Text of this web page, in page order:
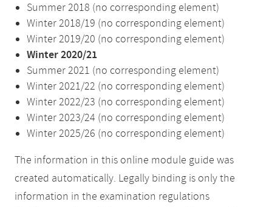
Summer 2018 (no corresponding element)
Winter 2018/19 (no corresponding element)
Winter 2019/20 (no corresponding element)
Winter 2020/21
Summer 2021 (no corresponding element)
Winter 2021/22 (no corresponding element)
Winter 2022/23 (no corresponding element)
Winter 2023/24 (no corresponding element)
Winter 2025/26 (no corresponding element)
The information in this online module guide was
created automatically. Legally binding is only the
information in the examination regulations